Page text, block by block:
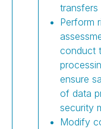
transfers
Perform
conduct
ensure
of data
security
Modify